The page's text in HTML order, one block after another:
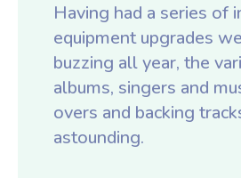
Having had a series of
equipment upgrades
buzzing all year, the
albums, singers and
overs and backing
astounding.